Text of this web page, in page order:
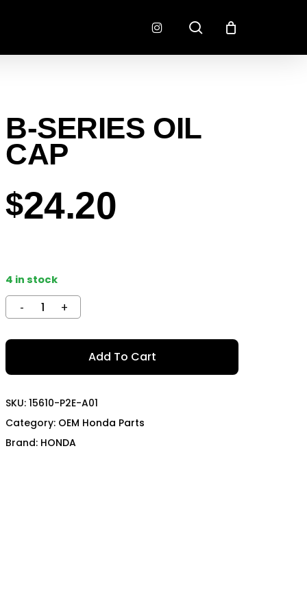
PREP
SPORTS
TODA RACING
instagram search
B-SERIES OIL
CAP
$24.20
4 in stock
Add To Cart
SKU: 15610-P2E-A01
Category: OEM Honda Parts
Brand: HONDA